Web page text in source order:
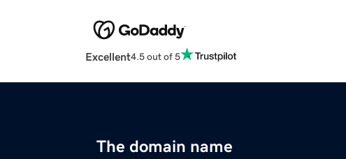
Excellent4.5 out of 5
The domain name